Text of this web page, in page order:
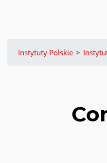
Instytuty Polskie >